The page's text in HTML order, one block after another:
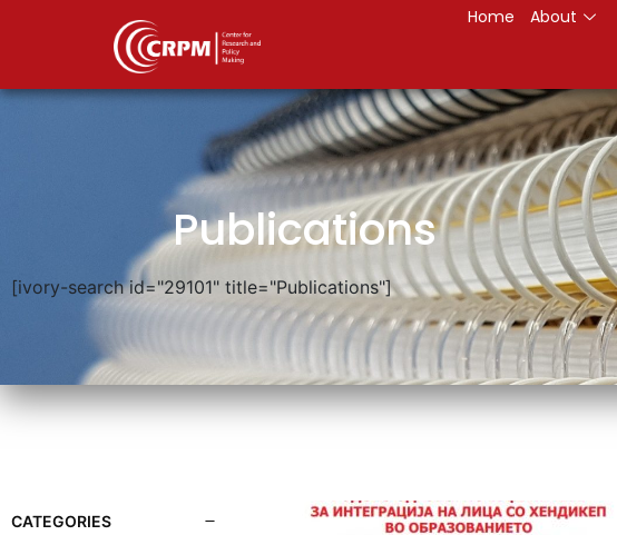
Home About
Publications
[ivory-search id="29101" title="Publications"]
CATEGORIES